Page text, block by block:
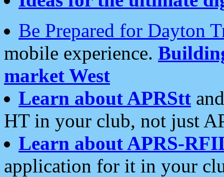
Be Prepared for Dayton
mobile experience.
market West
Learn about APRStt
HT in your club, not just
Learn about APRS-
application for it in your